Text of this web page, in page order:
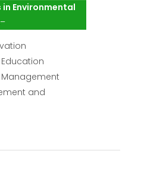
Environmental
–
and